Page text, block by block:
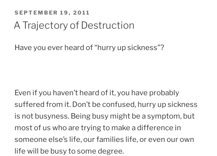
POSTED
ON
SEPTEMBER 19, 2011
A Trajectory of Destruction
Have you ever heard of “hurry up sickness”?
Even if you haven’t heard of it, you have probably
suffered from it. Don’t be confused, hurry up sickness
is not busyness. Being busy might be a symptom, but
most of us who are trying to make a difference in
someone else’s life, our families life, or even our own
life will be busy to some degree.